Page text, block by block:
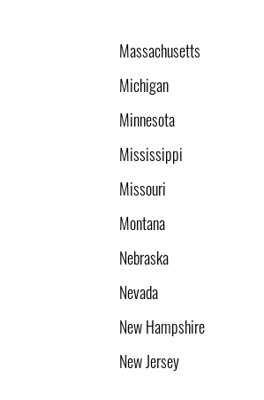
Massachusetts
Michigan
Minnesota
Mississippi
Missouri
Montana
Nebraska
Nevada
New Hampshire
New Jersey